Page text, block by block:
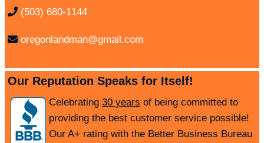
(503) 680-1144
oregonlandman@gmail.com
Our Reputation Speaks for Itself!
Celebrating 30 years of being committed to
providing the best customer service possible!
Our A+ rating with the Better Business Bureau